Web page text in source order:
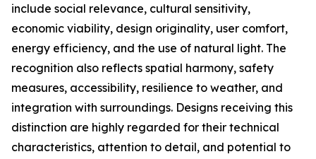
include social relevance, cultural sensitivity,
economic viability, design originality, user comfort,
energy efficiency, and the use of natural light. The
recognition also reflects spatial harmony, safety
measures, accessibility, resilience to weather, and
integration with surroundings. Designs receiving this
distinction are highly regarded for their technical
characteristics, attention to detail, and potential to